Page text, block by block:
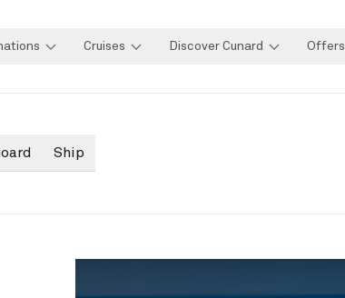
Cruises Discover Cunard Offers
Ship